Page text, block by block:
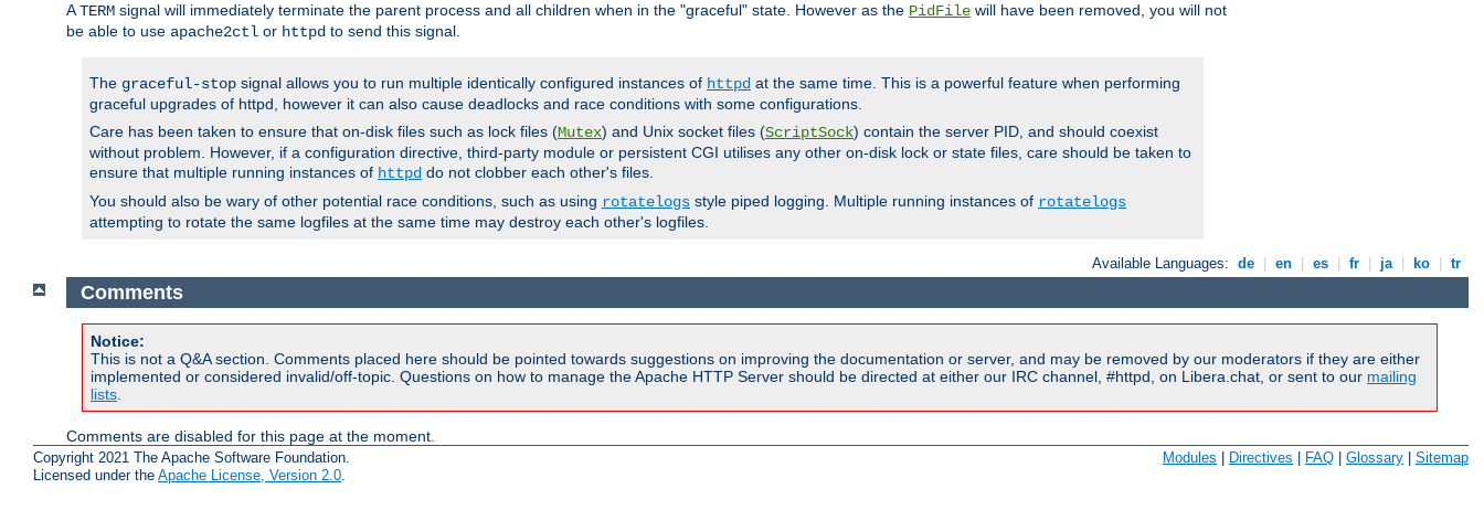
ATERM signal will immediately terminate the parent process and all children when in the "graceful" state. However as the PidFile will have been removed, you will not
be able to use apache2ctl or httpd to send this signal.
The graceful-stop signal allows you to run multiple identically configured instances of httpd at the same time. This is a powerful feature when performing
graceful upgrades of httpd, however it can also cause deadlocks and race conditions with some configurations.
Care has been taken to ensure that on-disk files such as lock files (Mutex) and Unix socket files (ScriptSock) contain the server PID, and should coexist
without problem. However, if a configuration directive, third-party module or persistent CGI utilises any other on-disk lock or state files, care should be taken to
ensure that multiple running instances of httpd do not clobber each other's files.
You should also be wary of other potential race conditions, such as using rotatelogs style piped logging. Multiple running instances of rotatelogs
attempting to rotate the same logfiles at the same time may destroy each other's logfiles.
Available Languages: de en es fr ja ko tr
Comments
Notice:
This is not a Q&A section. Comments placed here should be pointed towards suggestions on improving the documentation or server, and may be removed by our moderators if they are either
implemented or considered invalid/off-topic. Questions on how to manage the Apache HTTP Server should be directed at either our IRC channel, #httpd, on Libera.chat, or sent to our mailing
lists.
Comments are disabled for this page at the moment.
Copyright 2021 The Apache Software Foundation.
Licensed under the Apache License, Version 2.0.
Modules Directives FAQ Glossary Sitemap